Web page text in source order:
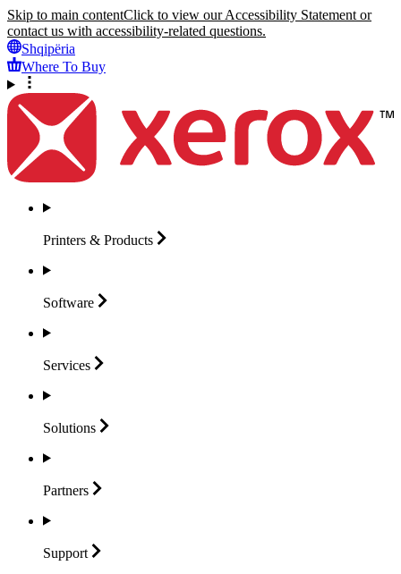
Skip to main contentClick to view our Accessibility Statement or
contact us with accessibility-related questions.
Shqipëria
Where To Buy
Printers & Products
Software
Services
Solutions
Partners
Support